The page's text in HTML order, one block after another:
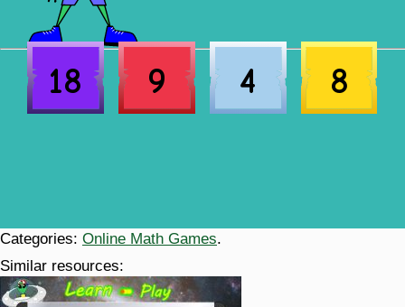
18 9 4 8
Categories: Online Math Games.
Similar resources: